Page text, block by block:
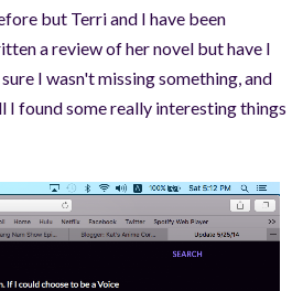
but Terri and I have been
a review of her novel but have I
I wasn't missing something, and
found some really interesting things